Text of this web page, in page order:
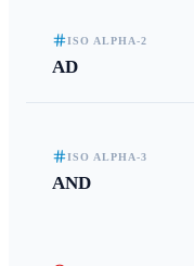
ISO ALPHA-2
AD
ISO ALPHA-3
AND